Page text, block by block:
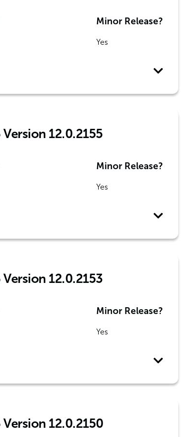
Minor Release?
Yes
12.0.2155
Minor Release?
Yes
12.0.2153
Minor Release?
Yes
12.0.2150